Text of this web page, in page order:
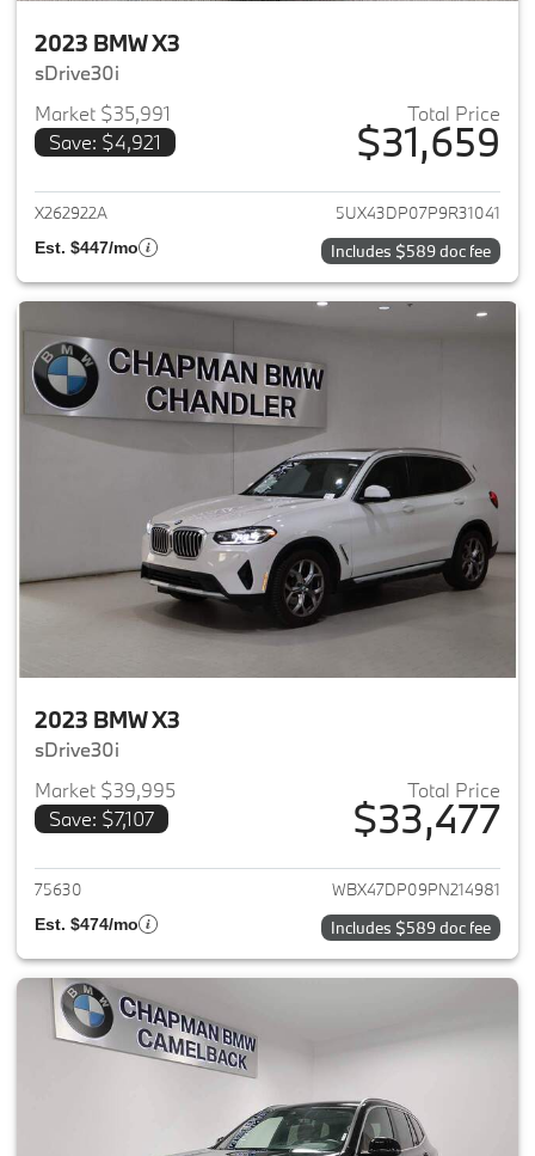
2023 BMW X3
sDrive30i
Market $35,991
Save: $4,921
Total Price
$31,659
View details for 2023 BMW X3
X262922A 5UX43DP07P9R31041
Est. $447/mo Includes $589 doc fee
2023 BMW X3
sDrive30i
Market $39,995
Save: $7,107
Total Price
$33,477
View details for 2023 BMW X3
75630 WBX47DP09PN214981
Est. $474/mo Includes $589 doc fee